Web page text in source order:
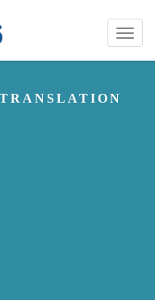
Toggle